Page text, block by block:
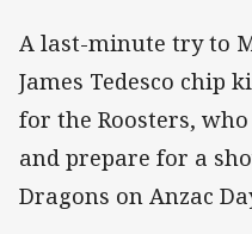
A last-minute try to
James Tedesco chip
for the Roosters,
and prepare for a
Dragons on Anzac